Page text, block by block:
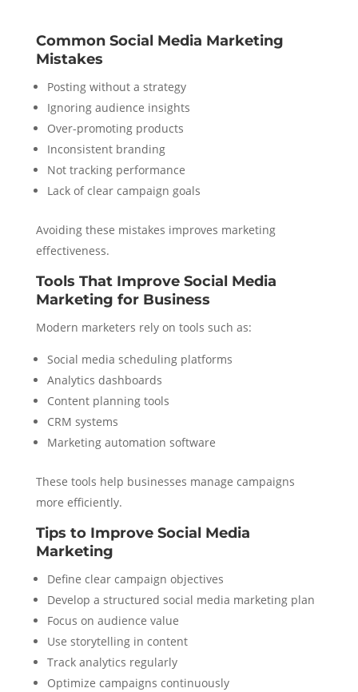
Common Social Media Marketing
Mistakes
Posting without a strategy
Ignoring audience insights
Over-promoting products
Inconsistent branding
Not tracking performance
Lack of clear campaign goals
Avoiding these mistakes improves marketing
effectiveness.
Tools That Improve Social Media
Marketing for Business
Modern marketers rely on tools such as:
Social media scheduling platforms
Analytics dashboards
Content planning tools
CRM systems
Marketing automation software
These tools help businesses manage campaigns
more efficiently.
Tips to Improve Social Media
Marketing
Define clear campaign objectives
Develop a structured social media marketing plan
Focus on audience value
Use storytelling in content
Track analytics regularly
Optimize campaigns continuously